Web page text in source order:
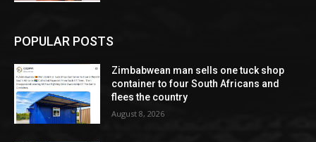
POPULAR POSTS
Zimbabwean man sells one tuck shop
container to four South Africans and
flees the country
August 8, 2026